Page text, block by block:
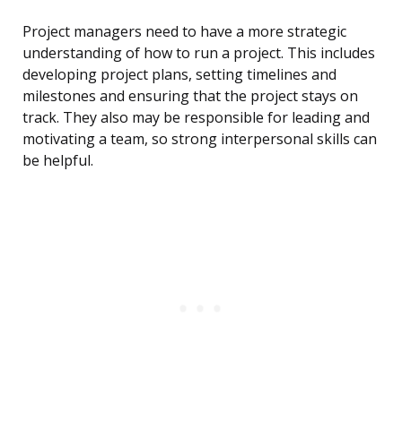
Project managers need to have a more strategic
understanding of how to run a project. This includes
developing project plans, setting timelines and
milestones and ensuring that the project stays on
track. They also may be responsible for leading and
motivating a team, so strong interpersonal skills can
be helpful.